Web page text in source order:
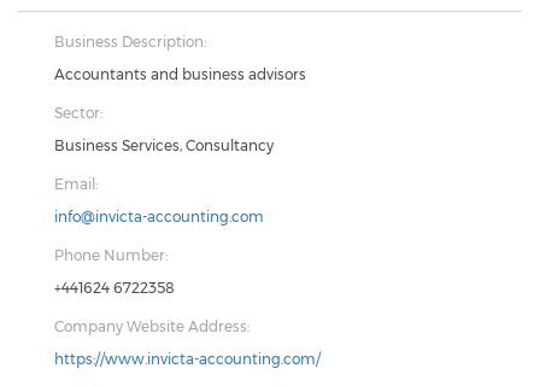
Business Description:
Accountants and business advisors
Sector:
Business Services, Consultancy
Email:
info@invicta-accounting.com
Phone Number:
+441624 6722358
Company Website Address:
https://www.invicta-accounting.com/